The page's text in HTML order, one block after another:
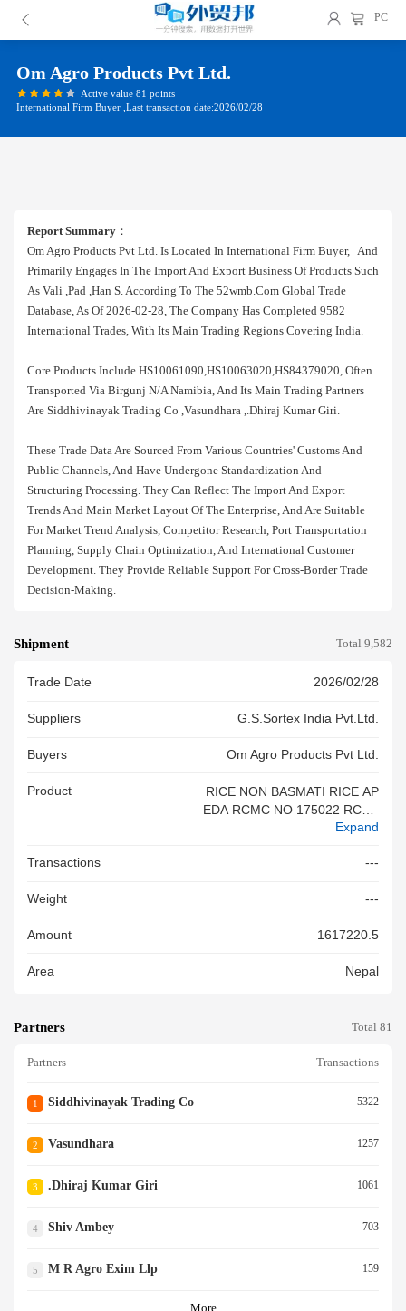
PC
Om Agro Products Pvt Ltd.
Active value 81 points
International Firm Buyer ,Last transaction date:2026/02/28
Report Summary ：
Om Agro Products Pvt Ltd. Is Located In International Firm Buyer, And
Primarily Engages In The Import And Export Business Of Products Such
As Vali ,pad ,han S. According To The 52wmb.com Global Trade
Database, As Of 2026-02-28, The Company Has Completed 9582
International Trades, With Its Main Trading Regions Covering India.
Core Products Include HS10061090,HS10063020,HS84379020, Often
Transported Via Birgunj N/a Namibia, And Its Main Trading Partners
Are Siddhivinayak Trading Co ,vasundhara ,.dhiraj Kumar Giri.
These Trade Data Are Sourced From Various Countries' Customs And
Public Channels, And Have Undergone Standardization And
Structuring Processing. They Can Reflect The Import And Export
Trends And Main Market Layout Of The Enterprise, And Are Suitable
For Market Trend Analysis, Competitor Research, Port Transportation
Planning, Supply Chain Optimization, And International Customer
Development. They Provide Reliable Support For Cross-Border Trade
Decision-Making.
Shipment Total 9,582
Trade Date 2026/02/28
Suppliers G.s.sortex India Pvt.ltd.
Buyers Om Agro Products Pvt Ltd.
Product
RICE NON BASMATI RICE AP
EDA RCMC NO 175022 RCAC
NO 558610 ISSUE DT 26 02 2
Expand
Transactions ---
Weight ---
Amount 1617220.5
Area Nepal
Partners Total 81
Partners Transactions
1 Siddhivinayak Trading Co 5322
2 Vasundhara 1257
3 .dhiraj Kumar Giri 1061
4 Shiv Ambey 703
5 M R Agro Exim Llp 159
More